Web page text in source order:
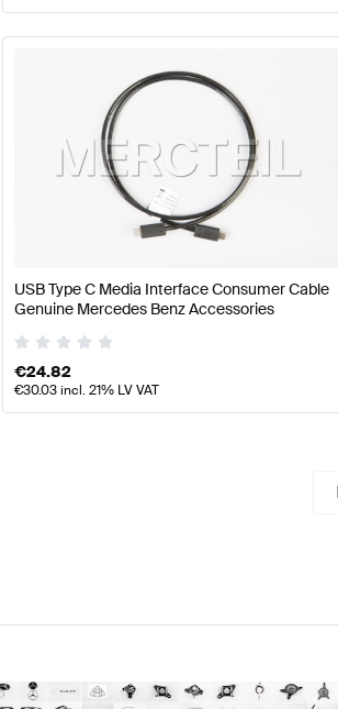
USB Type C Media Interface Consumer Cable
Genuine Mercedes Benz Accessories
€24.82
€30.03incl. 21% LV VAT